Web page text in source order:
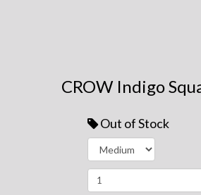
CROW Indigo
Out of Stock